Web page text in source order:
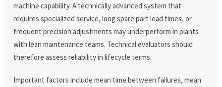
machine capability. A technically advanced system that
requires specialized service, long spare part lead times, or
frequent precision adjustments may underperform in plants
with lean maintenance teams. Technical evaluators should
therefore assess reliability in lifecycle terms.
Important factors include mean time between failures, mean